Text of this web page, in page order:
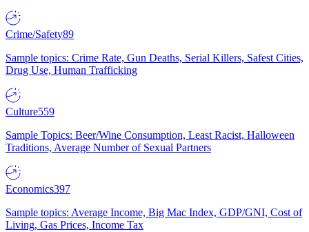
Crime/Safety89
Sample topics: Crime Rate, Gun Deaths, Serial Killers, Safest Cities,
Drug Use, Human Trafficking
Culture559
Sample Topics: Beer/Wine Consumption, Least Racist, Halloween
Traditions, Average Number of Sexual Partners
Economics397
Sample topics: Average Income, Big Mac Index, GDP/GNI, Cost of
Living, Gas Prices, Income Tax